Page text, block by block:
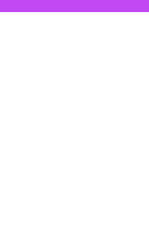
limited way